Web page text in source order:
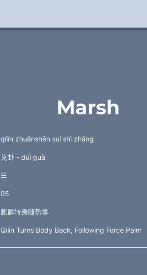
Marsh
qílín zhuǎnshēn suí shì zhǎng
兑卦 - duì guà
☱
05
麒麟转身随势掌
Qilin Turns Body Back, Following Force Palm